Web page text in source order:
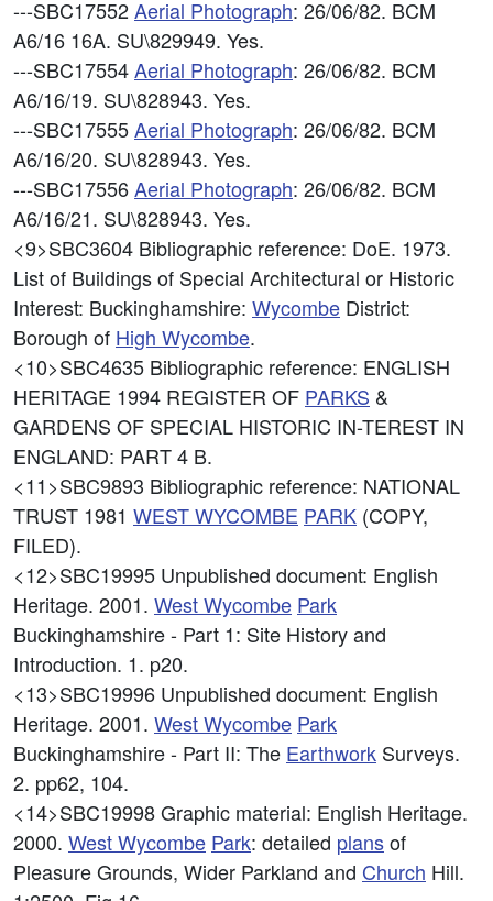
---SBC17552Aerial Photograph: 26/06/82. BCM
A6/16 16A. SU\829949. Yes.
---SBC17554Aerial Photograph: 26/06/82. BCM
A6/16/19. SU\828943. Yes.
---SBC17555Aerial Photograph: 26/06/82. BCM
A6/16/20. SU\828943. Yes.
---SBC17556Aerial Photograph: 26/06/82. BCM
A6/16/21. SU\828943. Yes.
<9>SBC3604 Bibliographic reference: DoE. 1973.
List of Buildings of Special Architectural or Historic
Interest: Buckinghamshire: Wycombe District:
Borough of High Wycombe.
<10>SBC4635 Bibliographic reference: ENGLISH
HERITAGE 1994 REGISTER OF PARKS &
GARDENS OF SPECIAL HISTORIC IN-TEREST IN
ENGLAND: PART 4 B.
<11>SBC9893 Bibliographic reference: NATIONAL
TRUST 1981 WESTWYCOMBE PARK (COPY,
FILED).
<12>SBC19995 Unpublished document: English
Heritage. 2001. WestWycombe Park
Buckinghamshire - Part 1: Site History and
Introduction. 1. p20.
<13>SBC19996 Unpublished document: English
Heritage. 2001. WestWycombe Park
Buckinghamshire - Part II: The Earthwork Surveys.
2. pp62, 104.
<14>SBC19998Graphic material: English Heritage.
2000. WestWycombe Park: detailed plansof
Pleasure Grounds, Wider Parkland and Church Hill.